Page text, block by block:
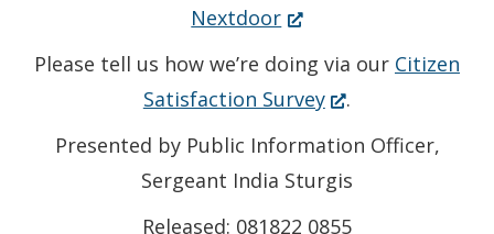
new
window.)
new
window.)
Nextdoor(Opens
in
window.)
Please tell us how we’re doing via our Citizen
Satisfaction Survey(Opens
in
.
Presented by Public Information Officer,
Sergeant India Sturgis
Released: 081822 0855